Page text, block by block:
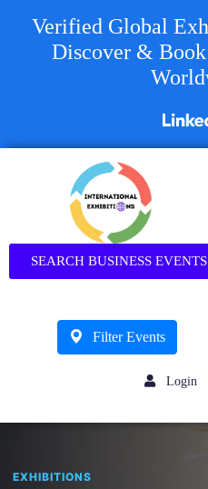
Verified Global
Discover &
SEARCH BUSINESS EVENTS
Filter Events
Login
EXHIBITIONS